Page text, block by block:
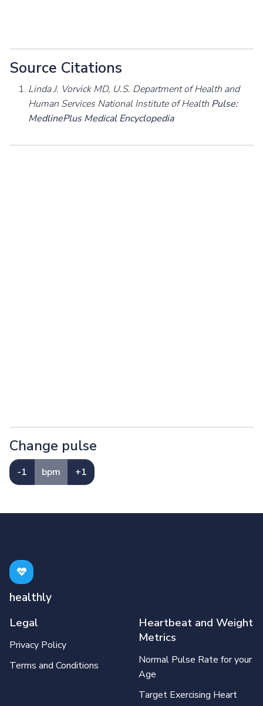
Source Citations
Linda J. Vorvick MD, U.S. Department of Health and
Human Services National Institute of Health Pulse:
MedlinePlus Medical Encyclopedia
Change pulse
-1 bpm +1
healthly
Legal
Privacy Policy
Terms and Conditions
Heartbeat and Weight
Metrics
Normal Pulse Rate for your
Age
Target Exercising Heart